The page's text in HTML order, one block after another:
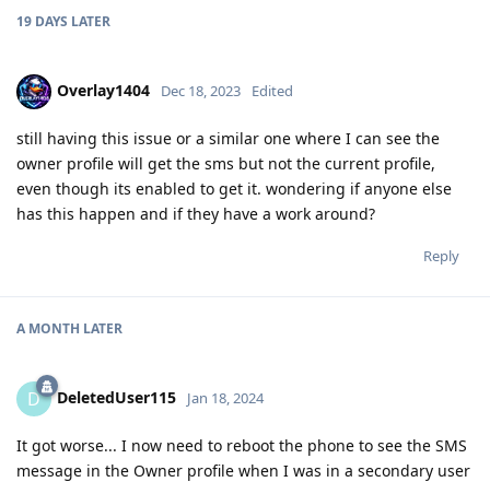
19 DAYS LATER
Overlay1404 Dec 18, 2023 Edited
still having this issue or a similar one where I can see the
owner profile will get the sms but not the current profile,
even though its enabled to get it. wondering if anyone else
has this happen and if they have a work around?
Reply
A MONTH LATER
D DeletedUser115 Jan 18, 2024
It got worse... I now need to reboot the phone to see the SMS
message in the Owner profile when I was in a secondary user